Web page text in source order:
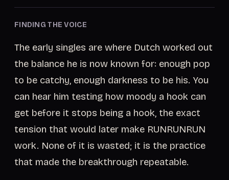
FINDING THE VOICE
The early singles are where Dutch worked out
the balance he is now known for: enough pop
to be catchy, enough darkness to be his. You
can hear him testing how moody a hook can
get before it stops being a hook, the exact
tension that would later make RUNRUNRUN
work. None of it is wasted; it is the practice
that made the breakthrough repeatable.